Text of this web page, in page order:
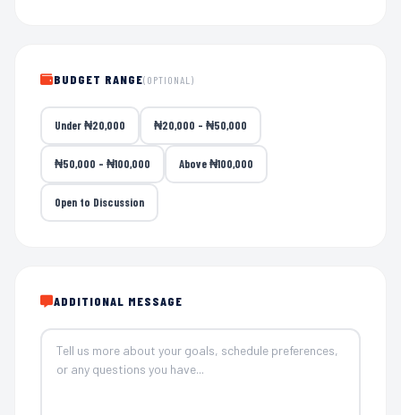
BUDGET RANGE(OPTIONAL)
Under ₦20,000 ₦20,000 – ₦50,000
₦50,000 – ₦100,000 Above ₦100,000
Open to Discussion
ADDITIONAL MESSAGE